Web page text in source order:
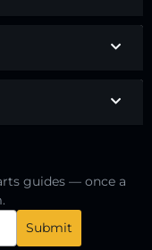
guides — once a